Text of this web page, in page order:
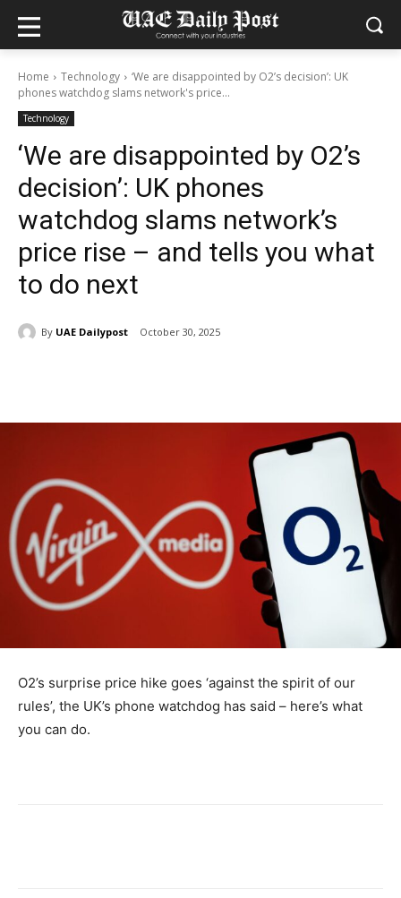
Home Technology
‘We are disappointed by O2’s decision’: UK
phones watchdog slams network's price...
Technology
‘We are disappointed by O2’s
decision’: UK phones
watchdog slams network’s
price rise – and tells you what
to do next
By UAE Dailypost October 30, 2025
O2’s surprise price hike goes ‘against the spirit of our
rules’, the UK’s phone watchdog has said – here’s what
you can do.